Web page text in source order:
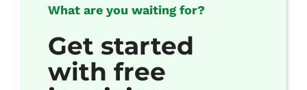
What are you waiting for?
Get started
with free